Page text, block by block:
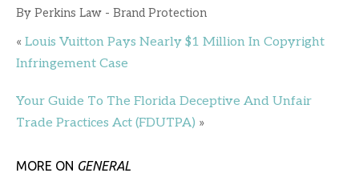
By Perkins Law - Brand Protection
« Louis Vuitton Pays Nearly $1 Million In Copyright
Infringement Case
Your Guide To The Florida Deceptive And Unfair
Trade Practices Act (FDUTPA) »
MORE ON GENERAL